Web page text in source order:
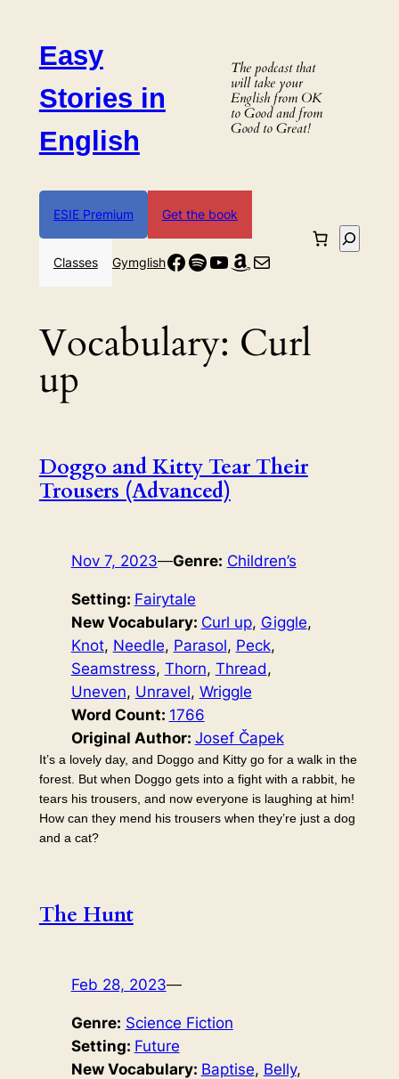
contentEasy
Stories in
English
The podcast that
will take your
English from OK
to Good and from
Good to Great!
ESIE Premium Get the book
Classes GymglishFacebook
Spotify
YouTube
Amazon
Mail
Search
Vocabulary: Curl
up
Doggo and Kitty Tear Their
Trousers (Advanced)
Nov 7, 2023—Genre: Children’s
Setting: Fairytale
New Vocabulary: Curl up, Giggle
Knot, Needle, Parasol, Peck
Seamstress, Thorn, Thread
Uneven, Unravel, Wriggle
Word Count: 1766
Original Author: Josef Čapek
It’s a lovely day, and Doggo and Kitty go for a walk in the
forest. But when Doggo gets into a fight with a rabbit, he
tears his trousers, and now everyone is laughing at him!
How can they mend his trousers when they’re just a dog
and a cat?
The Hunt
Feb 28, 2023—
Genre: Science Fiction
Setting: Future
New Vocabulary: Baptise, Belly